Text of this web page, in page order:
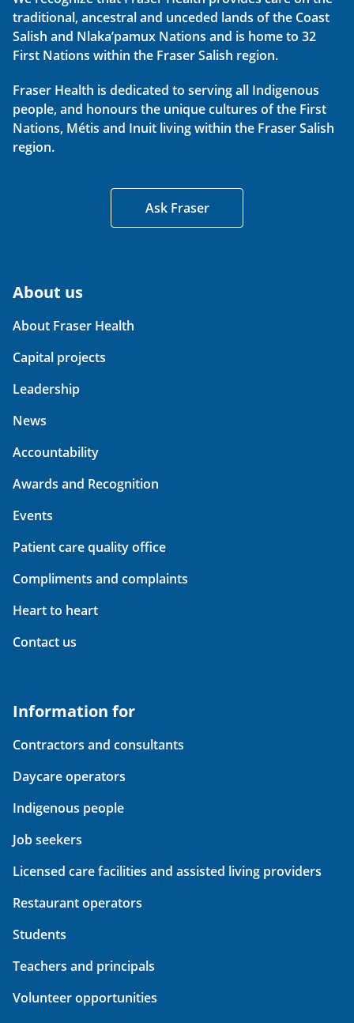
traditional, ancestral and unceded lands of the Coast
Salish and Nlaka’pamux Nations and is home to 32
First Nations within the Fraser Salish region.
Fraser Health is dedicated to serving all Indigenous
people, and honours the unique cultures of the First
Nations, Métis and Inuit living within the Fraser Salish
region.
Ask Fraser
About us
About Fraser Health
Capital projects
Leadership
News
Accountability
Awards and Recognition
Events
Patient care quality office
Compliments and complaints
Heart to heart
Contact us
Information for
Contractors and consultants
Daycare operators
Indigenous people
Job seekers
Licensed care facilities and assisted living providers
Restaurant operators
Students
Teachers and principals
Volunteer opportunities